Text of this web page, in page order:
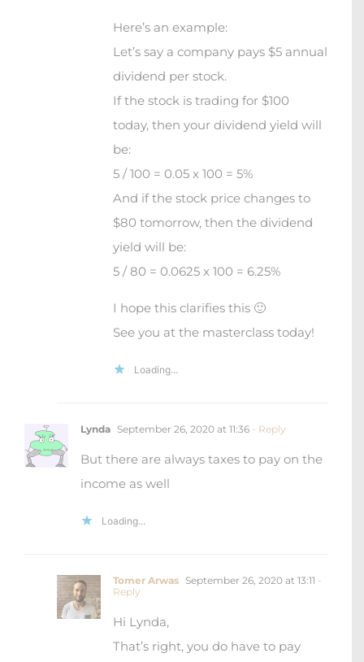
Here’s an example:
Let’s say a company pays $5 annual
dividend per stock.
If the stock is trading for $100
today, then your dividend yield will
be:
5 / 100 = 0.05 x 100 = 5%
And if the stock price changes to
$80 tomorrow, then the dividend
yield will be:
5 / 80 = 0.0625 x 100 = 6.25%
I hope this clarifies this 🙂
See you at the masterclass today!
Loading...
Lynda September 26, 2020 at 11:36 - Reply
But there are always taxes to pay on the
income as well
Loading...
Tomer Arwas September 26, 2020 at 13:11 -
Reply
Hi Lynda,
That’s right, you do have to pay